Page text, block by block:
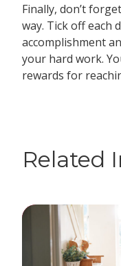
Finally, don’t
way. Tick off each
accomplishment
your hard work.
rewards for
Related